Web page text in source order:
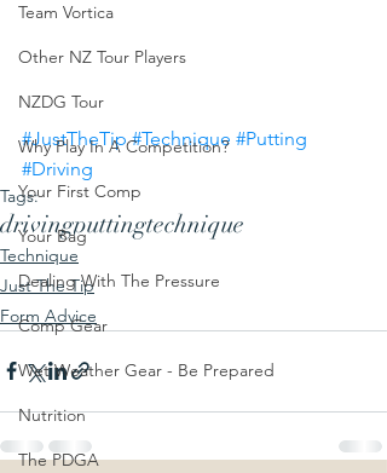
Team Vortica
Other NZ Tour Players
NZDG Tour
Why Play In A Competition?
Your First Comp
Your Bag
Dealing With The Pressure
Comp Gear
Wet Weather Gear - Be Prepared
Nutrition
The PDGA
#JustTheTip #Technique #Putting
#Driving
Tags:
drivingputtingtechnique
Technique
Just The Tip
Form Advice